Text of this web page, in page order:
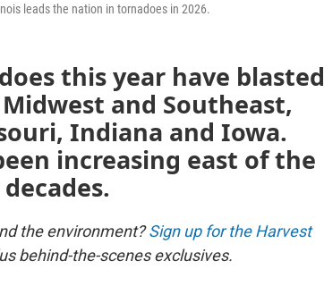
leads the nation in tornadoes in 2026.
this year have blasted
and Southeast,
Indiana and Iowa.
increasing east of the
the environment?Sign up for the Harvest
behind-the-scenes exclusives.